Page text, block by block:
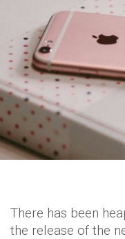
There has been
the release of the